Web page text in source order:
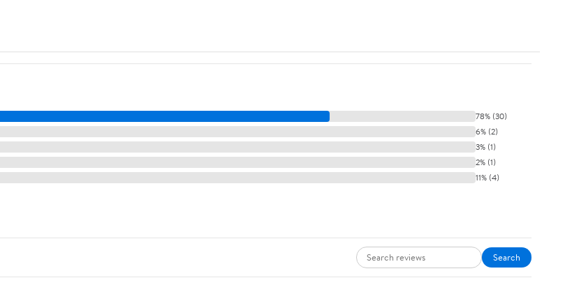
78% (30)
6% (2)
3% (1)
2% (1)
11% (4)
Search